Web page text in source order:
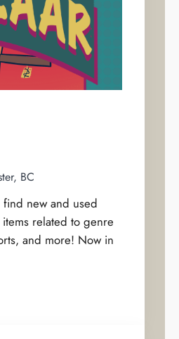
BC
new and used
related to genre
and more! Now in